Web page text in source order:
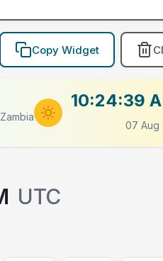
Copy Widget
10:24:39
07 Aug
UTC